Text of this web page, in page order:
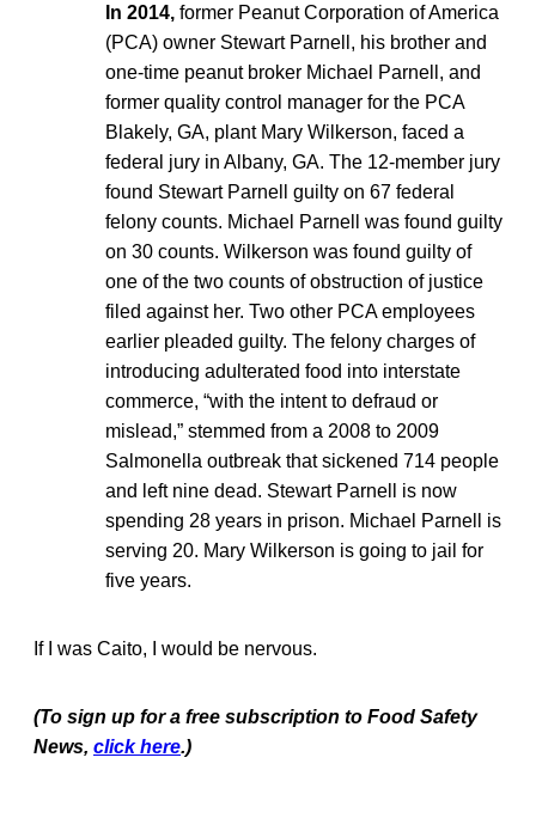
In 2014, former Peanut Corporation of America
(PCA) owner Stewart Parnell, his brother and
one-time peanut broker Michael Parnell, and
former quality control manager for the PCA
Blakely, GA, plant Mary Wilkerson, faced a
federal jury in Albany, GA. The 12-member jury
found Stewart Parnell guilty on 67 federal
felony counts. Michael Parnell was found guilty
on 30 counts. Wilkerson was found guilty of
one of the two counts of obstruction of justice
filed against her. Two other PCA employees
earlier pleaded guilty. The felony charges of
introducing adulterated food into interstate
commerce, “with the intent to defraud or
mislead,” stemmed from a 2008 to 2009
Salmonella outbreak that sickened 714 people
and left nine dead. Stewart Parnell is now
spending 28 years in prison. Michael Parnell is
serving 20. Mary Wilkerson is going to jail for
five years.
If I was Caito, I would be nervous.
(To sign up for a free subscription to Food Safety
News, click here.)